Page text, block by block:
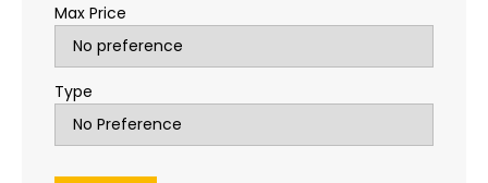
Max Price
Type